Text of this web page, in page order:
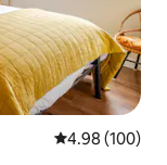
4.98 out of 5
4.98 (100)